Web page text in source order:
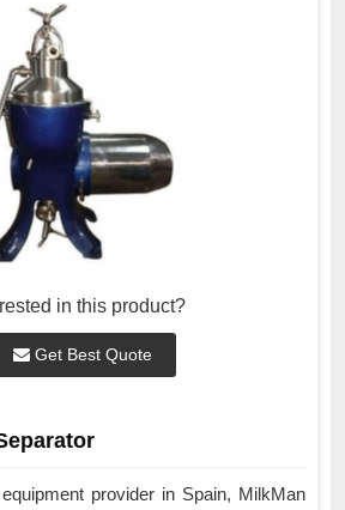
in this product?
Get Best Quote
provider in Spain, MilkMan